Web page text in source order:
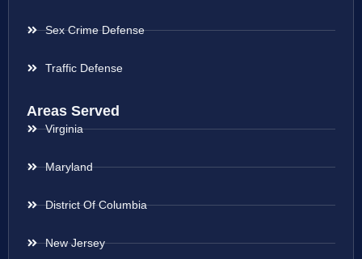
Sex Crime Defense
Traffic Defense
Areas Served
Virginia
Maryland
District Of Columbia
New Jersey